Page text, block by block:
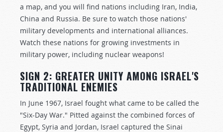
a map, and you will find nations including Iran, India,
China and Russia. Be sure to watch those nations'
military developments and international alliances.
Watch these nations for growing investments in
military power, including nuclear weapons!
SIGN 2: GREATER UNITY AMONG ISRAEL'S
TRADITIONAL ENEMIES
In June 1967, Israel fought what came to be called the
"Six-Day War." Pitted against the combined forces of
Egypt, Syria and Jordan, Israel captured the Sinai